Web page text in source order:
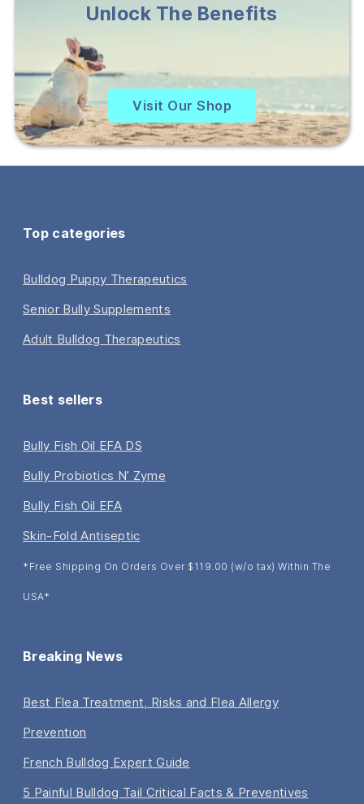
Unlock The Benefits
Visit Our Shop
Top categories
Bulldog Puppy Therapeutics
Senior Bully Supplements
Adult Bulldog Therapeutics
Best sellers
Bully Fish Oil EFA DS
Bully Probiotics N’ Zyme
Bully Fish Oil EFA
Skin-Fold Antiseptic
*Free Shipping On Orders Over $119.00 (w/o tax) Within The
USA*
Breaking News
Best Flea Treatment, Risks and Flea Allergy
Prevention
French Bulldog Expert Guide
5 Painful Bulldog Tail Critical Facts & Preventives